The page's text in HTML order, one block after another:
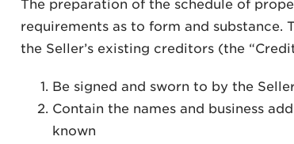
The preparation of the schedule of
requirements as to form and substance.
the Seller’s existing creditors (the
Be signed and sworn to by the
Contain the names and business
known